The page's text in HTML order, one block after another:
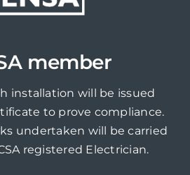
member
installation will be issued
to prove compliance.
undertaken will be carried
registered Electrician.